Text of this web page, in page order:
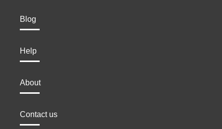
Blog
Help
About
Contact us